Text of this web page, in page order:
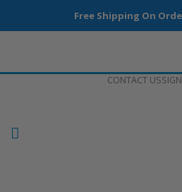
Free Shipping On
CONTACT US